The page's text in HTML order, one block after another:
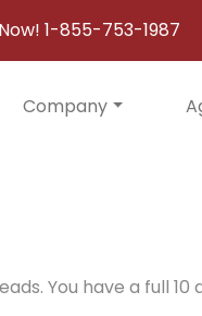
1-855-753-1987
Company
You have a full 10